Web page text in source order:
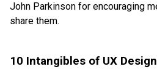
John Parkinson for encouraging
share them.
10 Intangibles of UX